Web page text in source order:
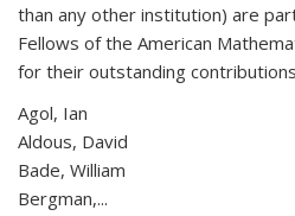
than any other institution) are
Fellows of the American
for their outstanding
Agol, Ian
Aldous, David
Bade, William
Bergman,...